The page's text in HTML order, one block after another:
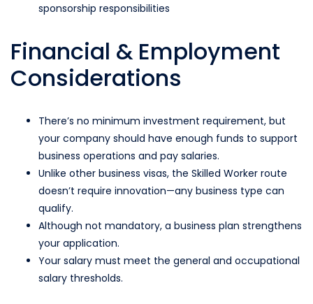
sponsorship responsibilities
Financial & Employment
Considerations
There’s no minimum investment requirement, but
your company should have enough funds to support
business operations and pay salaries.
Unlike other business visas, the Skilled Worker route
doesn’t require innovation—any business type can
qualify.
Although not mandatory, a business plan strengthens
your application.
Your salary must meet the general and occupational
salary thresholds.